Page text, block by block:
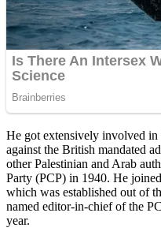
He got extensively involved in
against the British mandated
other Palestinian and Arab
Party (PCP) in 1940. He
which was established out of
named editor-in-chief of the
year.